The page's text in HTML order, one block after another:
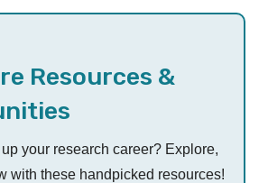
Resources &
your research career? Explore,
with these handpicked resources!